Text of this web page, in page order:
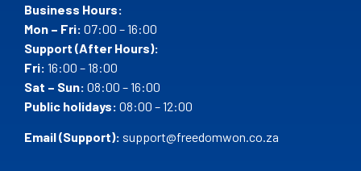
Business Hours:
Mon – Fri: 07:00 – 16:00
Support (After Hours):
Fri: 16:00 – 18:00
Sat – Sun: 08:00 – 16:00
Public holidays: 08:00 – 12:00
Email (Support): support@freedomwon.co.za